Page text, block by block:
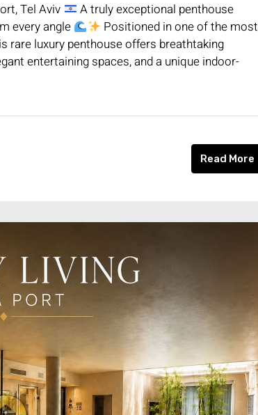
Tel Aviv
A truly exceptional penthouse
every angle
Positioned in one of the most
rare luxury penthouse offers breathtaking
entertaining spaces, and a unique indoor-
Read More